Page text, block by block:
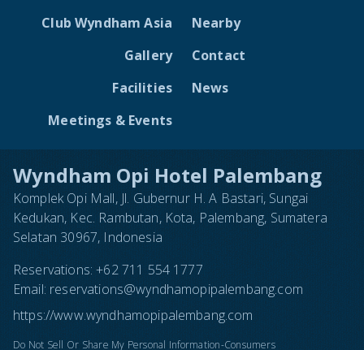
Wyndham Opi Hotel Palembang
Komplek Opi Mall, Jl. Gubernur H. A Bastari, Sungai
Kedukan, Kec. Rambutan, Kota, Palembang, Sumatera
Selatan 30967, Indonesia
Reservations:+62 711 554 1777
Email: reservations@wyndhamopipalembang.com
https://www.wyndhamopipalembang.com
Do Not Sell Or Share My Personal Information-Consumers
Club Wyndham Asia
Gallery
Facilities
Meetings & Events
Nearby
Contact
News